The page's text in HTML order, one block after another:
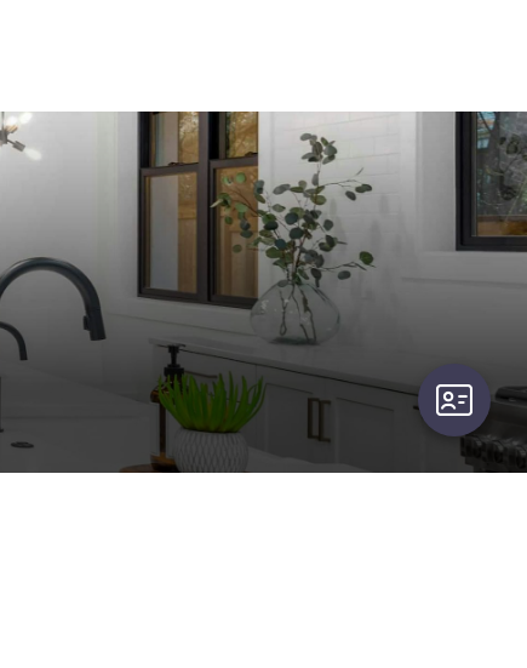
user-card